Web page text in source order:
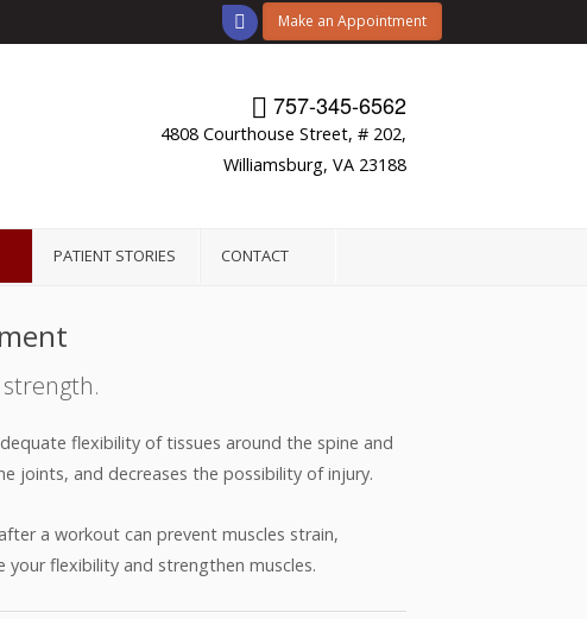
Make an Appointment
757-345-6562
4808 Courthouse Street, # 202,
Williamsburg, VA 23188
PATIENT STORIES CONTACT
flexibility of tissues around the spine and
joints, and decreases the possibility of injury.
a workout can prevent muscles strain,
your flexibility and strengthen muscles.